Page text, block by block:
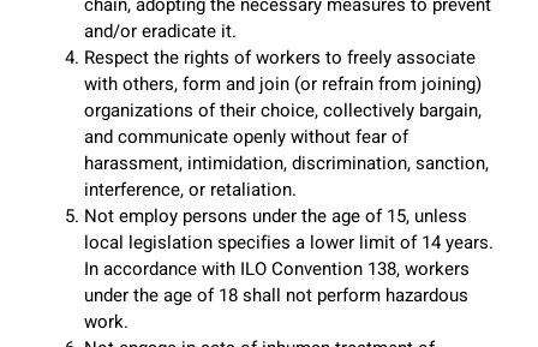
and/or eradicate it.
Respect the rights of workers to freely associate
with others, form and join (or refrain from joining)
organizations of their choice, collectively bargain,
and communicate openly without fear of
harassment, intimidation, discrimination, sanction,
interference, or retaliation.
Not employ persons under the age of 15, unless
local legislation specifies a lower limit of 14 years.
In accordance with ILO Convention 138, workers
under the age of 18 shall not perform hazardous
work.